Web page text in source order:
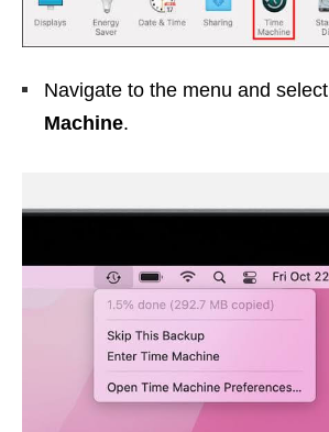
Navigate to the menu and select
Machine.